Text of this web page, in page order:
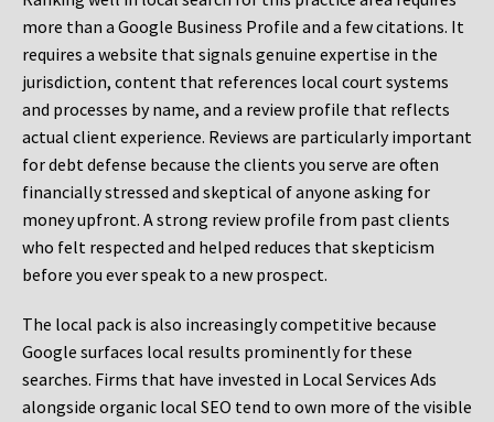
more than a Google Business Profile and a few citations. It
requires a website that signals genuine expertise in the
jurisdiction, content that references local court systems
and processes by name, and a review profile that reflects
actual client experience. Reviews are particularly important
for debt defense because the clients you serve are often
financially stressed and skeptical of anyone asking for
money upfront. A strong review profile from past clients
who felt respected and helped reduces that skepticism
before you ever speak to a new prospect.
The local pack is also increasingly competitive because
Google surfaces local results prominently for these
searches. Firms that have invested in Local Services Ads
alongside organic local SEO tend to own more of the visible